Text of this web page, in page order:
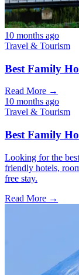
10 months ago
Travel & Tourism
Best Family
Read More →
10 months ago
Travel & Tourism
Best Family
Looking for the
friendly hotels,
free stay.
Read More →